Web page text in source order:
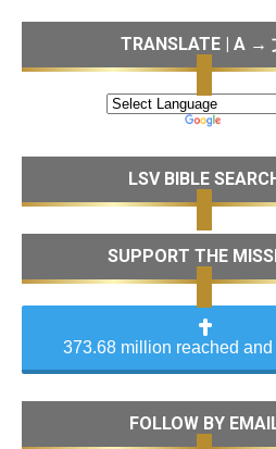
TRANSLATE | A →
LSV BIBLE
SUPPORT THE
373.68 million reached and
FOLLOW BY